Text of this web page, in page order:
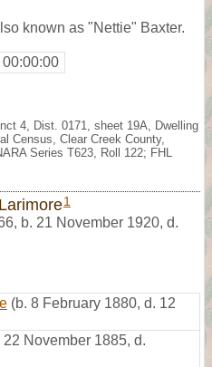
known as "Nettie" Baxter.
4, Dist. 0171, sheet 19A, Dwelling
Census, Clear Creek County,
Series T623, Roll 122; FHL
1
, b. 21 November 1920, d.
(b. 8 February 1880, d. 12
22 November 1885, d.